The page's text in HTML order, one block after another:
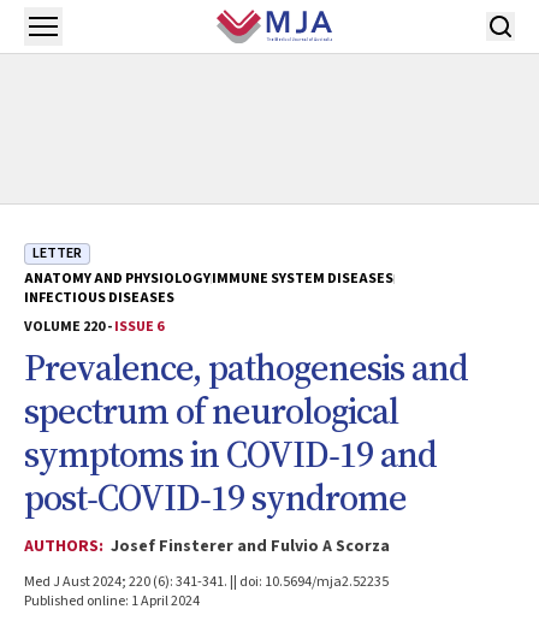
Skip to main content
Open menu
LETTER
ANATOMY AND PHYSIOLOGYIMMUNE SYSTEM DISEASES
INFECTIOUS DISEASES
VOLUME 220 -ISSUE 6
Prevalence, pathogenesis and
spectrum of neurological
symptoms in COVID‐19 and
post‐COVID‐19 syndrome
AUTHORS: Josef Finsterer and Fulvio A Scorza
Med J Aust 2024; 220 (6): 341-341. || doi: 10.5694/mja2.52235
Published online: 1 April 2024